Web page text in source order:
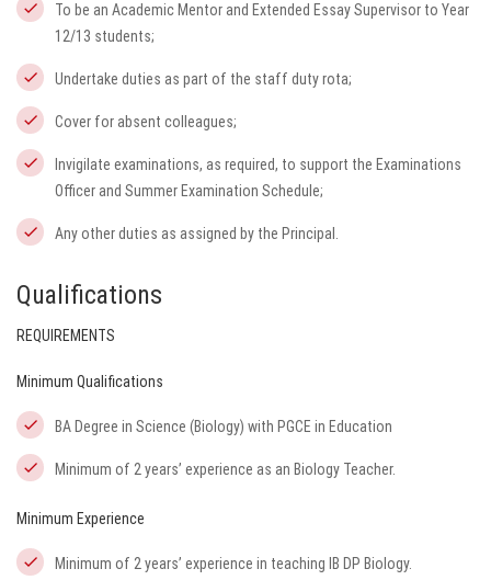
To be an Academic Mentor and Extended Essay Supervisor to Year
12/13 students;
Undertake duties as part of the staff duty rota;
Cover for absent colleagues;
Invigilate examinations, as required, to support the Examinations
Officer and Summer Examination Schedule;
Any other duties as assigned by the Principal.
Qualifications
REQUIREMENTS
Minimum Qualifications
BA Degree in Science (Biology) with PGCE in Education
Minimum of 2 years’ experience as an Biology Teacher.
Minimum Experience
Minimum of 2 years’ experience in teaching IB DP Biology.